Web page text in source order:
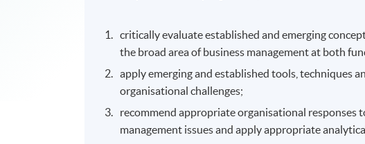
critically evaluate established and emerging
the broad area of business management at both
apply emerging and established tools, techniques
organisational challenges;
recommend appropriate organisational responses
management issues and apply appropriate